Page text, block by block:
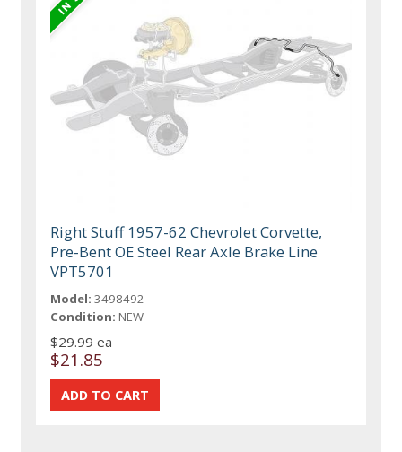
Right Stuff 1957-62 Chevrolet Corvette,
Pre-Bent OE Steel Rear Axle Brake Line
VPT5701
Model: 3498492
Condition: NEW
$29.99 ea
$21.85